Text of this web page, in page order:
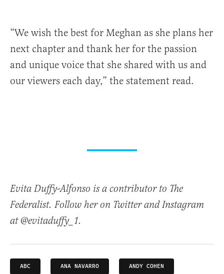
“We wish the best for Meghan as she plans her
next chapter and thank her for the passion
and unique voice that she shared with us and
our viewers each day,” the statement read.
Evita Duffy-Alfonso is a contributor to The
Federalist. Follow her on Twitter and Instagram
at @evitaduffy_1.
ABC ANA NAVARRO ANDY COHEN